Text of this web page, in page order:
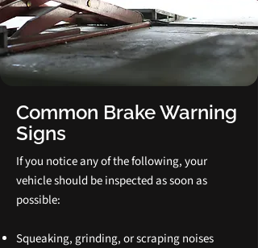
Common Brake Warning
Signs
If you notice any of the following, your
vehicle should be inspected as soon as
possible:
Squeaking, grinding, or scraping noises